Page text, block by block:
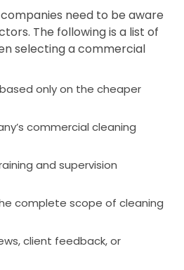
companies need to be aware
The following is a list of
selecting a commercial
only on the cheaper
commercial cleaning
and supervision
complete scope of cleaning
client feedback, or